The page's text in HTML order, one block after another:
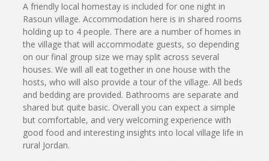
A friendly local homestay is included for one night in
Rasoun village. Accommodation here is in shared rooms
holding up to 4 people. There are a number of homes in
the village that will accommodate guests, so depending
on our final group size we may split across several
houses. We will all eat together in one house with the
hosts, who will also provide a tour of the village. All beds
and bedding are provided. Bathrooms are separate and
shared but quite basic. Overall you can expect a simple
but comfortable, and very welcoming experience with
good food and interesting insights into local village life in
rural Jordan.